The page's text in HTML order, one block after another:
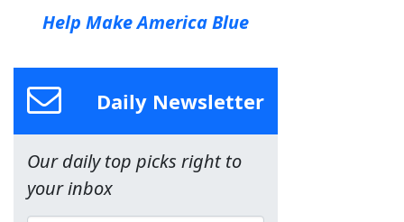
Help Make America Blue
Daily Newsletter
Our daily top picks right to
your inbox